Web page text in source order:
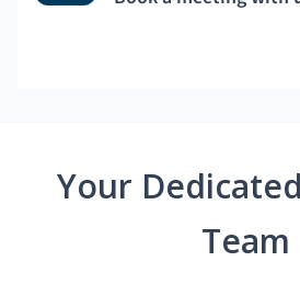
Your
Team